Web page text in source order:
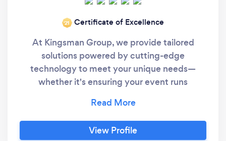
‘21 Certificate of Excellence
At Kingsman Group, we provide tailored
solutions powered by cutting-edge
technology to meet your unique needs—
whether it's ensuring your event runs
or making your home feel safer. With
nationwide coverage, we go beyond
traditional services, delivering comprehensive
View Profile